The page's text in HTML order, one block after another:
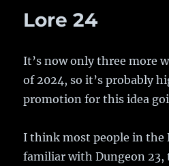
Lore 24
It’s now only three more
of 2024, so it’s probably
promotion for this idea
I think most people in the
familiar with Dungeon 23,